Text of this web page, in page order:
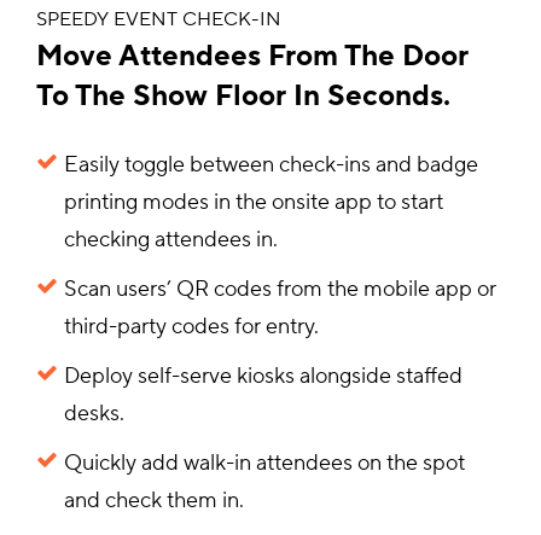
SPEEDY EVENT CHECK-IN
Move Attendees From The Door
To The Show Floor In Seconds.
Easily toggle between check-ins and badge
printing modes in the onsite app to start
checking attendees in.
Scan users’ QR codes from the mobile app or
third-party codes for entry.
Deploy self-serve kiosks alongside staffed
desks.
Quickly add walk-in attendees on the spot
and check them in.